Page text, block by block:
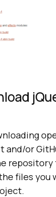
and/or
repository
files you